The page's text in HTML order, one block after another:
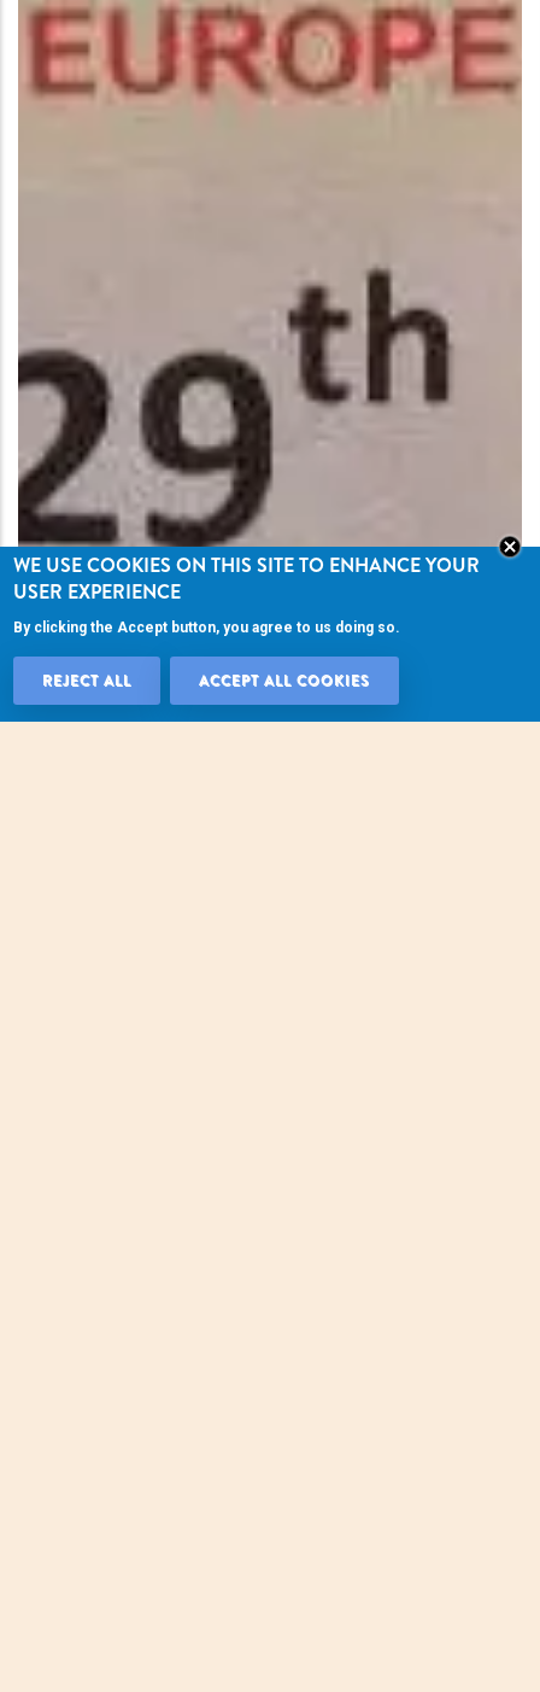
WE USE COOKIES ON THIS SITE TO ENHANCE YOUR
USER EXPERIENCE
By clicking the Accept button, you agree to us doing so.
REJECT ALL ACCEPT ALL COOKIES